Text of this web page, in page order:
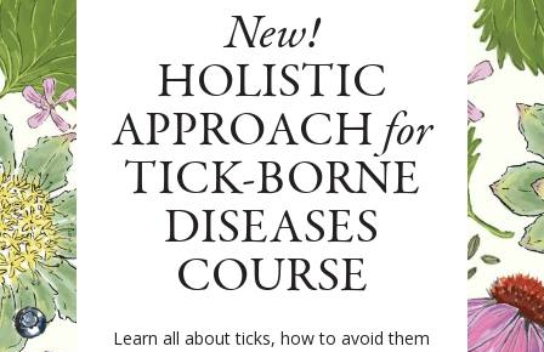
New!
HOLISTIC
APPROACHfor
TICK-BORNE
DISEASES
COURSE
Learn all about ticks, how to avoid them